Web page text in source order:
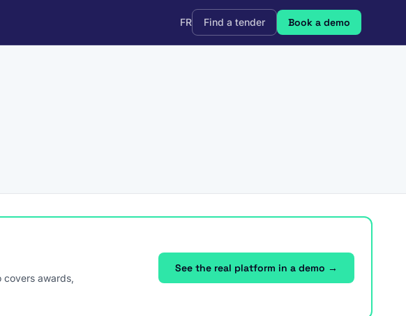
FR Find a tender Book a demo
covers awards,
See the real platform in a demo →